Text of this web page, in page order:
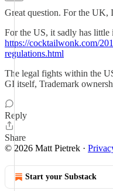
Great question. For the UK,
For the US, it sadly has little
https://cocktailwonk.com/
regulations.html
The legal fights within the
GI itself, Trademark
Reply
Share
© 2026 Matt Pietrek ·
Start your Substack